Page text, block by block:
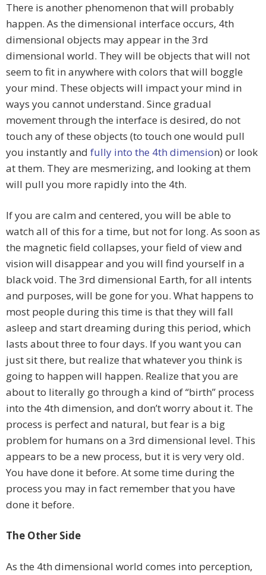
There is another phenomenon that will probably
happen. As the dimensional interface occurs, 4th
dimensional objects may appear in the 3rd
dimensional world. They will be objects that will not
seem to fit in anywhere with colors that will boggle
your mind. These objects will impact your mind in
ways you cannot understand. Since gradual
movement through the interface is desired, do not
touch any of these objects (to touch one would pull
you instantly and fully into the 4th dimension) or look
at them. They are mesmerizing, and looking at them
will pull you more rapidly into the 4th.
If you are calm and centered, you will be able to
watch all of this for a time, but not for long. As soon as
the magnetic field collapses, your field of view and
vision will disappear and you will find yourself in a
black void. The 3rd dimensional Earth, for all intents
and purposes, will be gone for you. What happens to
most people during this time is that they will fall
asleep and start dreaming during this period, which
lasts about three to four days. If you want you can
just sit there, but realize that whatever you think is
going to happen will happen. Realize that you are
about to literally go through a kind of “birth” process
into the 4th dimension, and don’t worry about it. The
process is perfect and natural, but fear is a big
problem for humans on a 3rd dimensional level. This
appears to be a new process, but it is very very old.
You have done it before. At some time during the
process you may in fact remember that you have
done it before.
The Other Side
As the 4th dimensional world comes into perception,